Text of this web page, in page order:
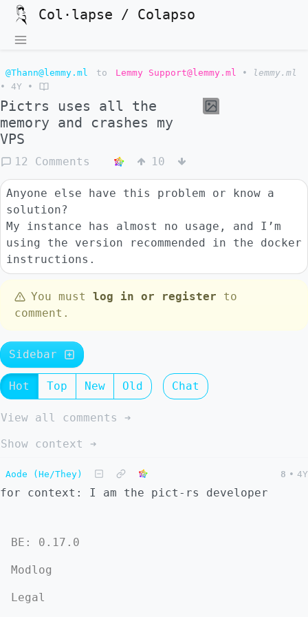
Col·lapse / Colapso
@Thann@lemmy.ml to Lemmy Support@lemmy.ml •
lemmy.ml
•
4Y •
Pictrs uses all the
memory and crashes my
VPS
12 Comments 10
Anyone else have this problem or know a
solution?
My instance has almost no usage, and I’m
using the version recommended in the docker
instructions.
You must log in or register to
comment.
Sidebar
Hot Top New Old Chat
View all comments ➔
Show context ➔
Aode (He/They) 8 • 4Y
for context: I am the pict-rs developer
BE: 0.17.0
Modlog
Legal